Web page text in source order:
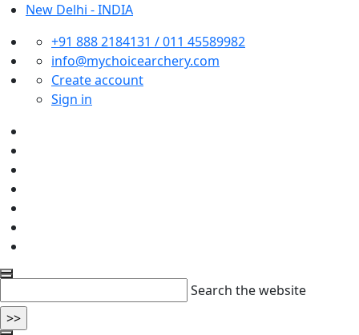
New Delhi - INDIA
+91 888 2184131 / 011 45589982
info@mychoicearchery.com
Create account
Sign in
Search the website